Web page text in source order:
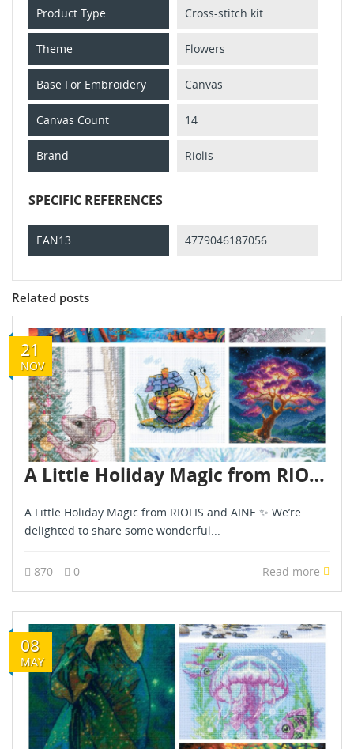
Product Type Cross-stitch kit
Theme Flowers
Base For Embroidery Canvas
Canvas Count 14
Brand Riolis
SPECIFIC REFERENCES
EAN13 4779046187056
Related posts
21
NOV
A Little Holiday Magic from RIOLIS and AINE ✨
A Little Holiday Magic from RIOLIS and AINE ✨ We’re
delighted to share some wonderful...
870 0 Read more
08
MAY